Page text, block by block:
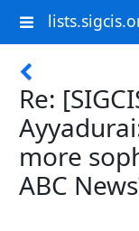
Re:
more
ABC